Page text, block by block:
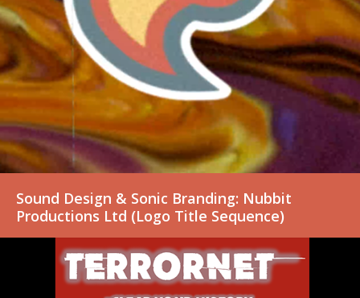
Sound Design & Sonic Branding: Nubbit
Productions Ltd (Logo Title Sequence)